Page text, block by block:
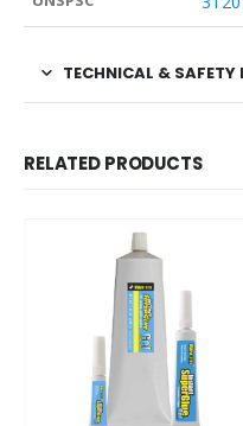
TECHNICAL &
RELATED PRODUCTS